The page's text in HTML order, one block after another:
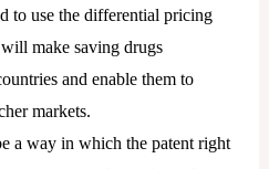
to use the differential pricing
make saving drugs
and enable them to
markets.
a way in which the patent right